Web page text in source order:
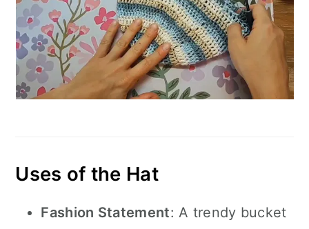
Uses of the Hat
Fashion Statement: A trendy bucket